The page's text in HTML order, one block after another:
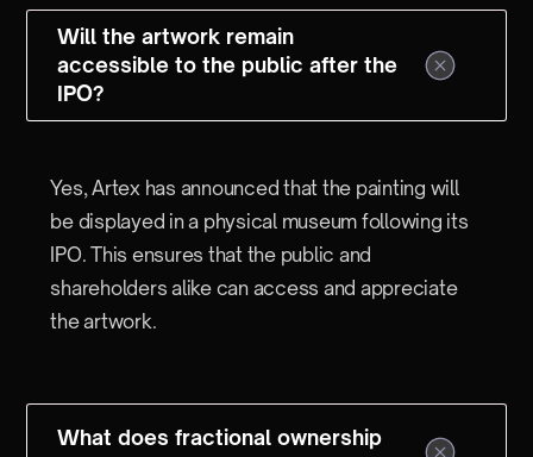
Will the artwork remain
accessible to the public after the
IPO?
Yes, Artex has announced that the painting will
be displayed in a physical museum following its
IPO. This ensures that the public and
shareholders alike can access and appreciate
the artwork.
What does fractional ownership